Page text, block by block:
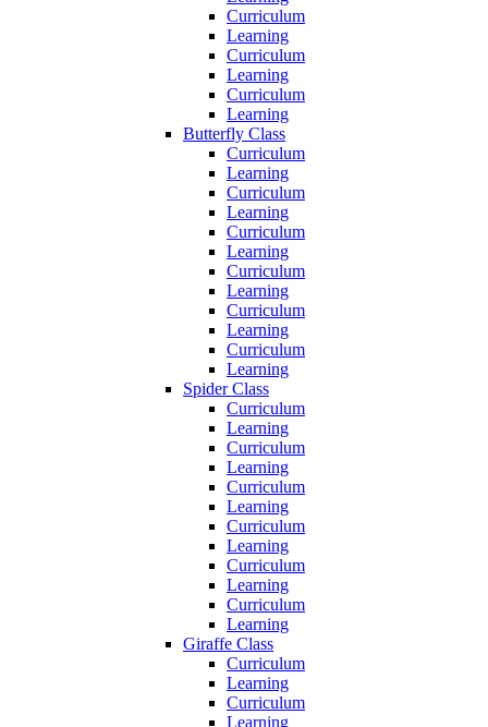
Curriculum
Learning
Curriculum
Learning
Curriculum
Learning
Butterfly Class
Curriculum
Learning
Curriculum
Learning
Curriculum
Learning
Curriculum
Learning
Curriculum
Learning
Curriculum
Learning
Spider Class
Curriculum
Learning
Curriculum
Learning
Curriculum
Learning
Curriculum
Learning
Curriculum
Learning
Curriculum
Learning
Giraffe Class
Curriculum
Learning
Curriculum
Learning